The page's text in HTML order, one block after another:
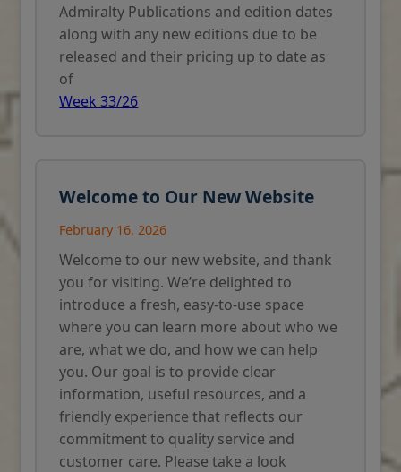
Admiralty Publications and edition dates
along with any new editions due to be
released and their pricing up to date as
of
Week 33/26
Welcome to Our New Website
February 16, 2026
Welcome to our new website, and thank
you for visiting. We’re delighted to
introduce a fresh, easy-to-use space
where you can learn more about who we
are, what we do, and how we can help
you. Our goal is to provide clear
information, useful resources, and a
friendly experience that reflects our
commitment to quality service and
customer care. Please take a look